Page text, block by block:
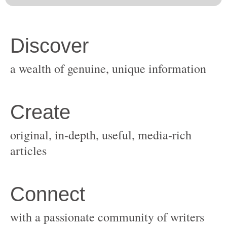
original, in-depth, useful, media-rich
with a passionate community of writers